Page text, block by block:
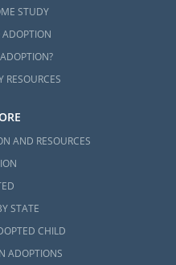
STUDY
ADOPTION
RESOURCES
AND RESOURCES
STATE
CHILD
ADOPTIONS